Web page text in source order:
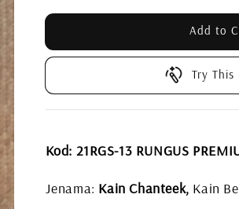
Add to
Try This
Kod: 21RGS-13 RUNGUS
Jenama: Kain Chanteek, Kain